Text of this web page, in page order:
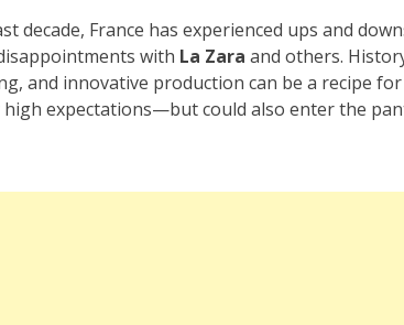
decade, France has experienced ups and
with La Zara and others.
and innovative production can be a recipe
expectations—but could also enter the